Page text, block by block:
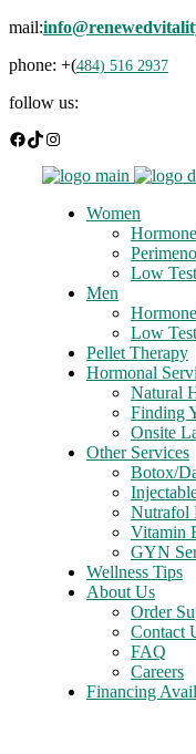
mail:
phone: +(484) 516 2937
follow us:
Facebook
TikTokInstagram
Women
Low
Men
Low
Pellet Therapy
Hormonal
Natural
Finding
Onsite
Other Services
Botox/
Nutrafol
Vitamin
GYN
Wellness Tips
About Us
Order
Contact
FAQ
Careers
Financing